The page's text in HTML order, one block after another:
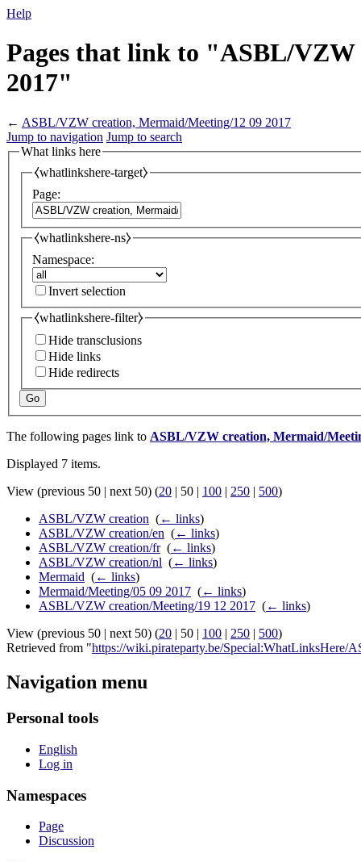
Help
Pages that link to "ASBL/
2017"
← ASBL/VZW creation, Mermaid/Meeting/12 09 2017
Jump to navigation Jump to search
What links here
⧼whatlinkshere-target⧽
Page:
⧼whatlinkshere-ns⧽
Namespace:
Invert selection
⧼whatlinkshere-filter⧽
Hide transclusions
Hide links
Hide redirects
Go
The following pages link to ASBL/VZW creation, Mermaid/
Displayed 7 items.
View (previous 50 | next 50) (20 | 50 | 100 | 250 | 500)
ASBL/VZW creation (← links)
ASBL/VZW creation/en (← links)
ASBL/VZW creation/fr‎ (← links)
ASBL/VZW creation/nl (← links)
Mermaid (← links)
Mermaid/Meeting/05 09 2017 (← links)
ASBL/VZW creation/Meeting/19 12 2017 (← links)
View (previous 50 | next 50) (20 | 50 | 100 | 250 | 500)
Retrieved from "https://wiki.pirateparty.be/Special:WhatLinksHere/
Navigation menu
Personal tools
English
Log in
Namespaces
Page
Discussion